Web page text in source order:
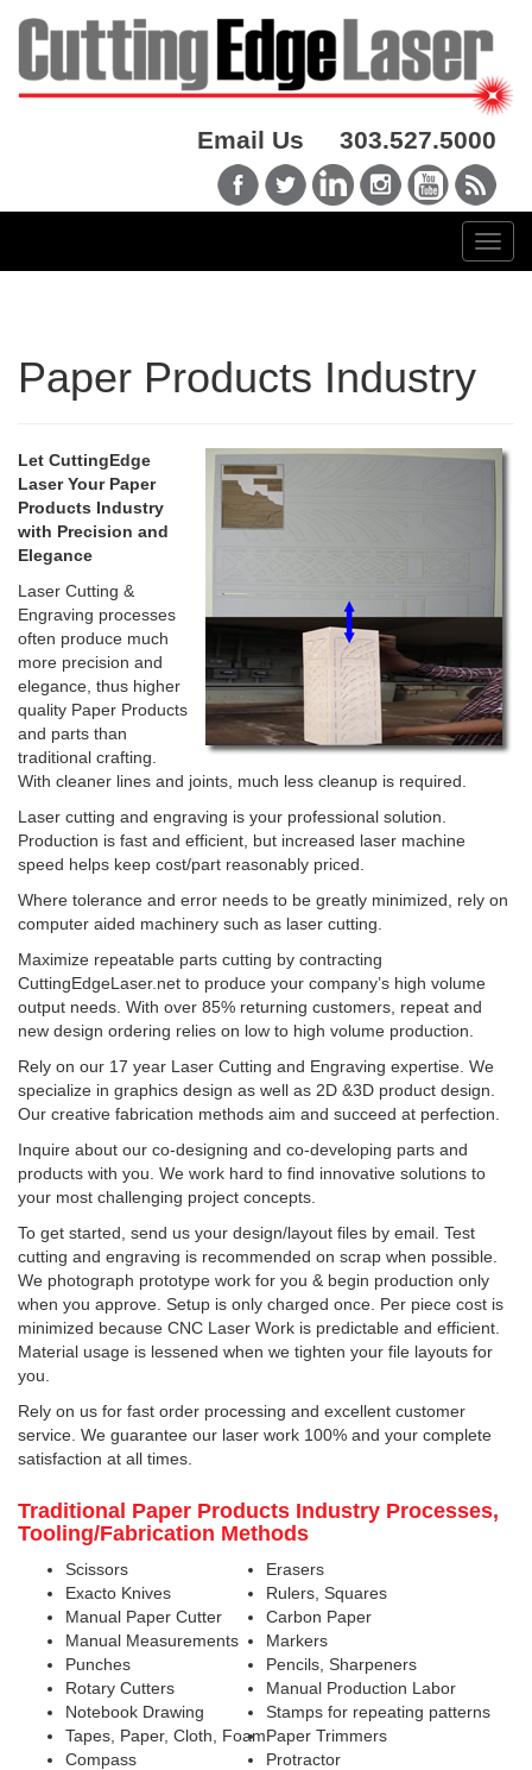
303.527.5000
Email Us
Paper Products Industry
Let CuttingEdge
Laser Your Paper
Products Industry
with Precision and
Elegance
Laser Cutting &
Engraving processes
often produce much
more precision and
elegance, thus higher
quality Paper Products
and parts than
traditional crafting.
With cleaner lines and joints, much less cleanup is required.
Laser cutting and engraving is your professional solution.
Production is fast and efficient, but increased laser machine
speed helps keep cost/part reasonably priced.
Where tolerance and error needs to be greatly minimized, rely on
computer aided machinery such as laser cutting.
Maximize repeatable parts cutting by contracting
CuttingEdgeLaser.net to produce your company’s high volume
output needs. With over 85% returning customers, repeat and
new design ordering relies on low to high volume production.
Rely on our 17 year Laser Cutting and Engraving expertise. We
specialize in graphics design as well as 2D &3D product design.
Our creative fabrication methods aim and succeed at perfection.
Inquire about our co-designing and co-developing parts and
products with you. We work hard to find innovative solutions to
your most challenging project concepts.
To get started, send us your design/layout files by email. Test
cutting and engraving is recommended on scrap when possible.
We photograph prototype work for you & begin production only
when you approve. Setup is only charged once. Per piece cost is
minimized because CNC Laser Work is predictable and efficient.
Material usage is lessened when we tighten your file layouts for
you.
Rely on us for fast order processing and excellent customer
service. We guarantee our laser work 100% and your complete
satisfaction at all times.
Traditional Paper Products Industry Processes,
Tooling/Fabrication Methods
Scissors
Exacto Knives
Manual Paper Cutter
Manual Measurements
Punches
Rotary Cutters
Notebook Drawing
Tapes, Paper, Cloth, Foam
Compass
Erasers
Rulers, Squares
Carbon Paper
Markers
Pencils, Sharpeners
Manual Production Labor
Stamps for repeating patterns
Paper Trimmers
Protractor